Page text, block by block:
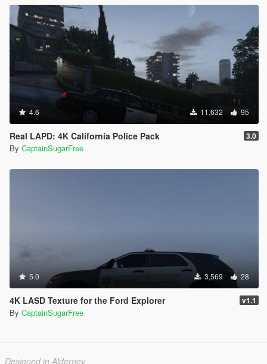
4.6 11,632 95
Real LAPD: 4K California Police Pack 3.0
By CaptainSugarFree
5.0 3,569 28
4K LASD Texture for the Ford Explorer v1.1
By CaptainSugarFree
Designed in Alderney